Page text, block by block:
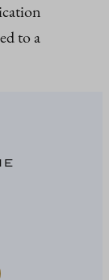
to a